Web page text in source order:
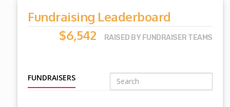
Fundraising Leaderboard
$6,542
RAISED BY FUNDRAISER TEAMS
FUNDRAISERS